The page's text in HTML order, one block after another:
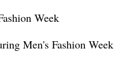
Week
Men's Fashion Week